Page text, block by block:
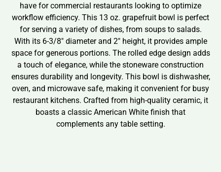
have for commercial restaurants looking to optimize
workflow efficiency. This 13 oz. grapefruit bowl is perfect
for serving a variety of dishes, from soups to salads.
With its 6-3/8″ diameter and 2″ height, it provides ample
space for generous portions. The rolled edge design adds
a touch of elegance, while the stoneware construction
ensures durability and longevity. This bowl is dishwasher,
oven, and microwave safe, making it convenient for busy
restaurant kitchens. Crafted from high-quality ceramic, it
boasts a classic American White finish that
complements any table setting.